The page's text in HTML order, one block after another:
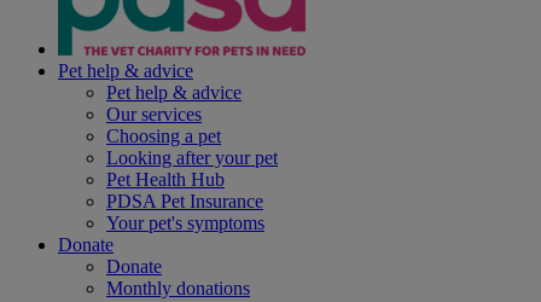
Pet help & advice
Pet help & advice
Our services
Choosing a pet
Looking after your pet
Pet Health Hub
PDSA Pet Insurance
Your pet's symptoms
Donate
Donate
Monthly donations